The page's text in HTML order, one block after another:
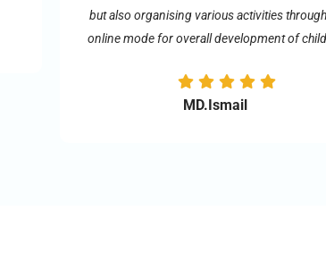
but also organising various activities
online mode for overall development of
MD.Ismail